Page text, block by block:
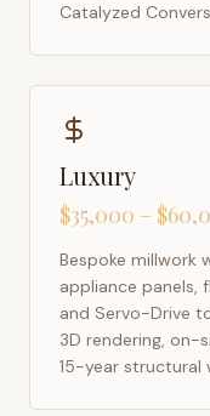
Catalyzed
Luxury
$35,000 –
Bespoke millwork
appliance
and Servo-Drive
3D rendering, on-
15-year structural